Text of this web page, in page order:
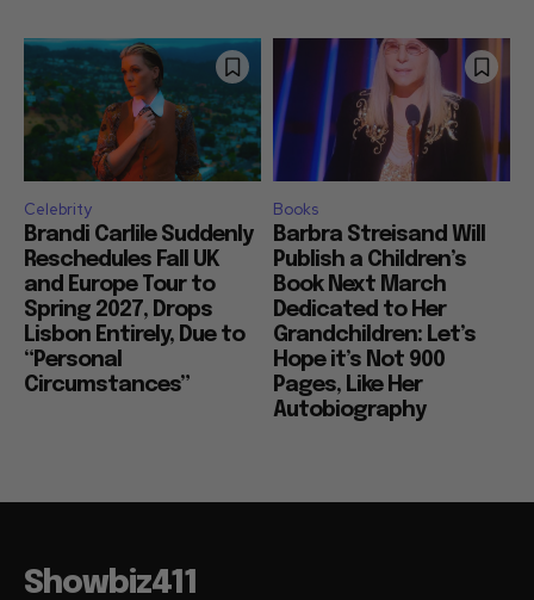
Celebrity
Brandi Carlile Suddenly
Reschedules Fall UK
and Europe Tour to
Spring 2027, Drops
Lisbon Entirely, Due to
“Personal
Circumstances”
Books
Barbra Streisand Will
Publish a Children’s
Book Next March
Dedicated to Her
Grandchildren: Let’s
Hope it’s Not 900
Pages, Like Her
Autobiography
Showbiz411